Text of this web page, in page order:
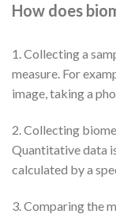
How does
1. Collecting a
measure. For
image, taking a
2. Collecting
Quantitative data
calculated by a
3. Comparing the